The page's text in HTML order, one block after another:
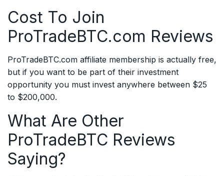
Cost To Join
ProTradeBTC.com Reviews
ProTradeBTC.com affiliate membership is actually free,
but if you want to be part of their investment
opportunity you must invest anywhere between $25
to $200,000.
What Are Other
ProTradeBTC Reviews
Saying?